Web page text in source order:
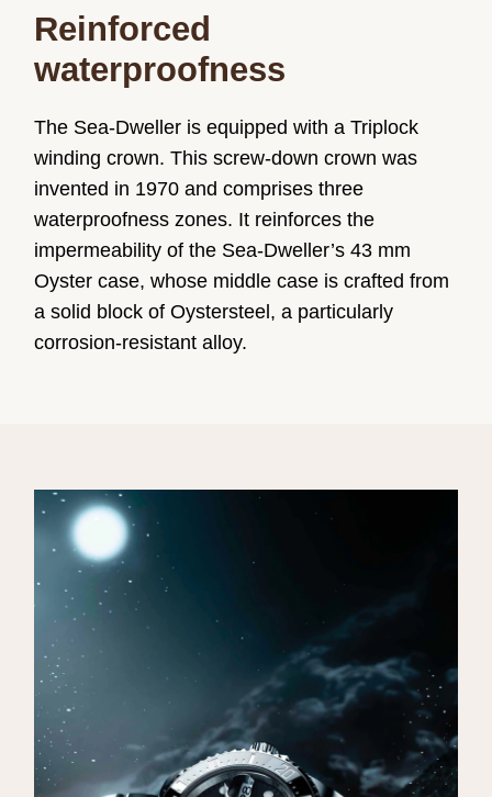
Reinforced
waterproofness
The Sea-Dweller is equipped with a Triplock
winding crown. This screw-down crown was
invented in 1970 and comprises three
waterproofness zones. It reinforces the
impermeability of the Sea-Dweller’s 43 mm
Oyster case, whose middle case is crafted from
a solid block of Oystersteel, a particularly
corrosion-resistant alloy.